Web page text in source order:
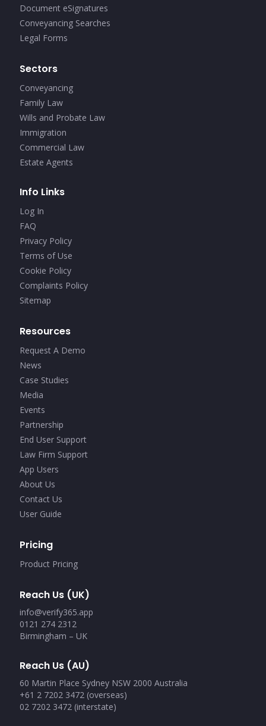
Document eSignatures
Conveyancing Searches
Legal Forms
Sectors
Conveyancing
Family Law
Wills and Probate Law
Immigration
Commercial Law
Estate Agents
Info Links
Log In
FAQ
Privacy Policy
Terms of Use
Cookie Policy
Complaints Policy
Sitemap
Resources
Request A Demo
News
Case Studies
Media
Events
Partnership
End User Support
Law Firm Support
App Users
About Us
Contact Us
User Guide
Pricing
Product Pricing
Reach Us (UK)
info@verify365.app
0121 274 2312
Birmingham – UK
Reach Us (AU)
60 Martin Place Sydney NSW 2000 Australia
+61 2 7202 3472 (overseas)
02 7202 3472 (interstate)